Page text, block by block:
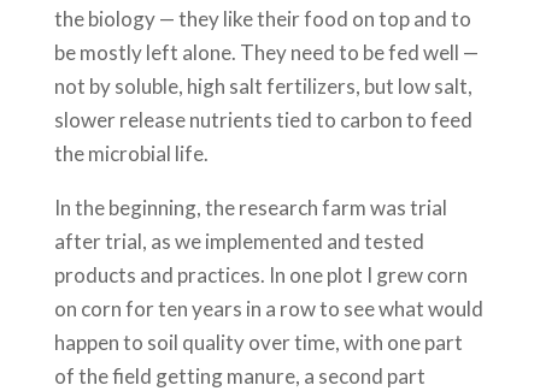
the biology — they like their food on top and to
be mostly left alone. They need to be fed well —
not by soluble, high salt fertilizers, but low salt,
slower release nutrients tied to carbon to feed
the microbial life.
In the beginning, the research farm was trial
after trial, as we implemented and tested
products and practices. In one plot I grew corn
on corn for ten years in a row to see what would
happen to soil quality over time, with one part
of the field getting manure, a second part